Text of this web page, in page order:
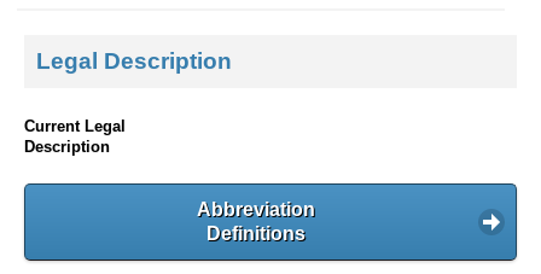
Legal Description
Current Legal
Description
Abbreviation
Definitions